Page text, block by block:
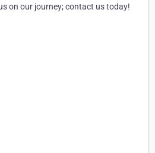
on our journey; contact us today!